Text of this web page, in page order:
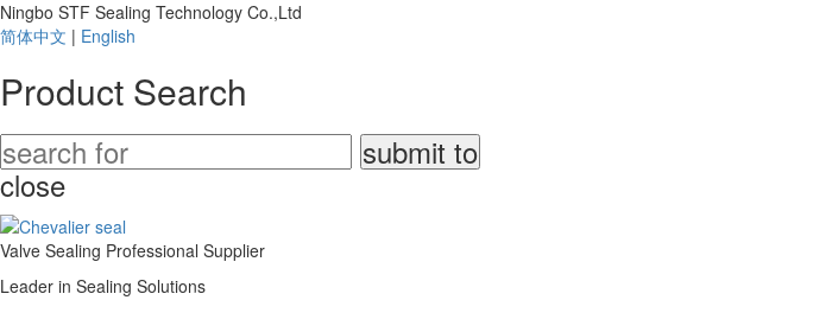
Ningbo STF Sealing Technology Co.,Ltd
简体中文 | English
Product Search
close
Valve Sealing Professional Supplier
Leader in Sealing Solutions